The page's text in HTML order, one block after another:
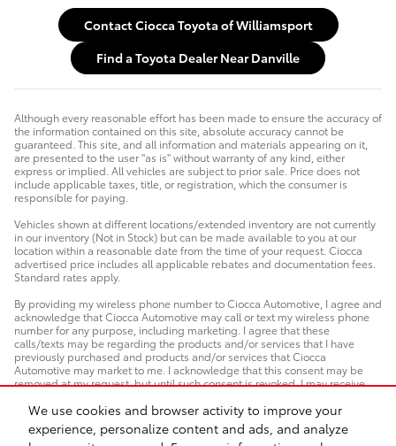
We use cookies and browser activity to improve your
experience, personalize content and ads, and analyze
Contact Ciocca Toyota of Williamsport
Find a Toyota Dealer Near Danville
Although every reasonable effort has been made to ensure the accuracy of
the information contained on this site, absolute accuracy cannot be
guaranteed. This site, and all information and materials appearing on it,
are presented to the user "as is" without warranty of any kind, either
express or implied. All vehicles are subject to prior sale. Price does not
include applicable taxes, title, or registration, which the consumer is
responsible for paying.
Vehicles shown at different locations/extended inventory are not currently
in our inventory (Not in Stock) but can be made available to you at our
location within a reasonable date from the time of your request. Ciocca
advertised price includes all applicable rebates and documentation fees.
Standard rates apply.
By providing my wireless phone number to Ciocca Automotive, I agree and
acknowledge that Ciocca Automotive may call or text my wireless phone
number for any purpose, including marketing. I agree that these
calls/texts may be regarding the products and/or services that I have
previously purchased and products and/or services that Ciocca
Automotive may market to me. I acknowledge that this consent may be
removed at my request, but until such consent is revoked, I may receive